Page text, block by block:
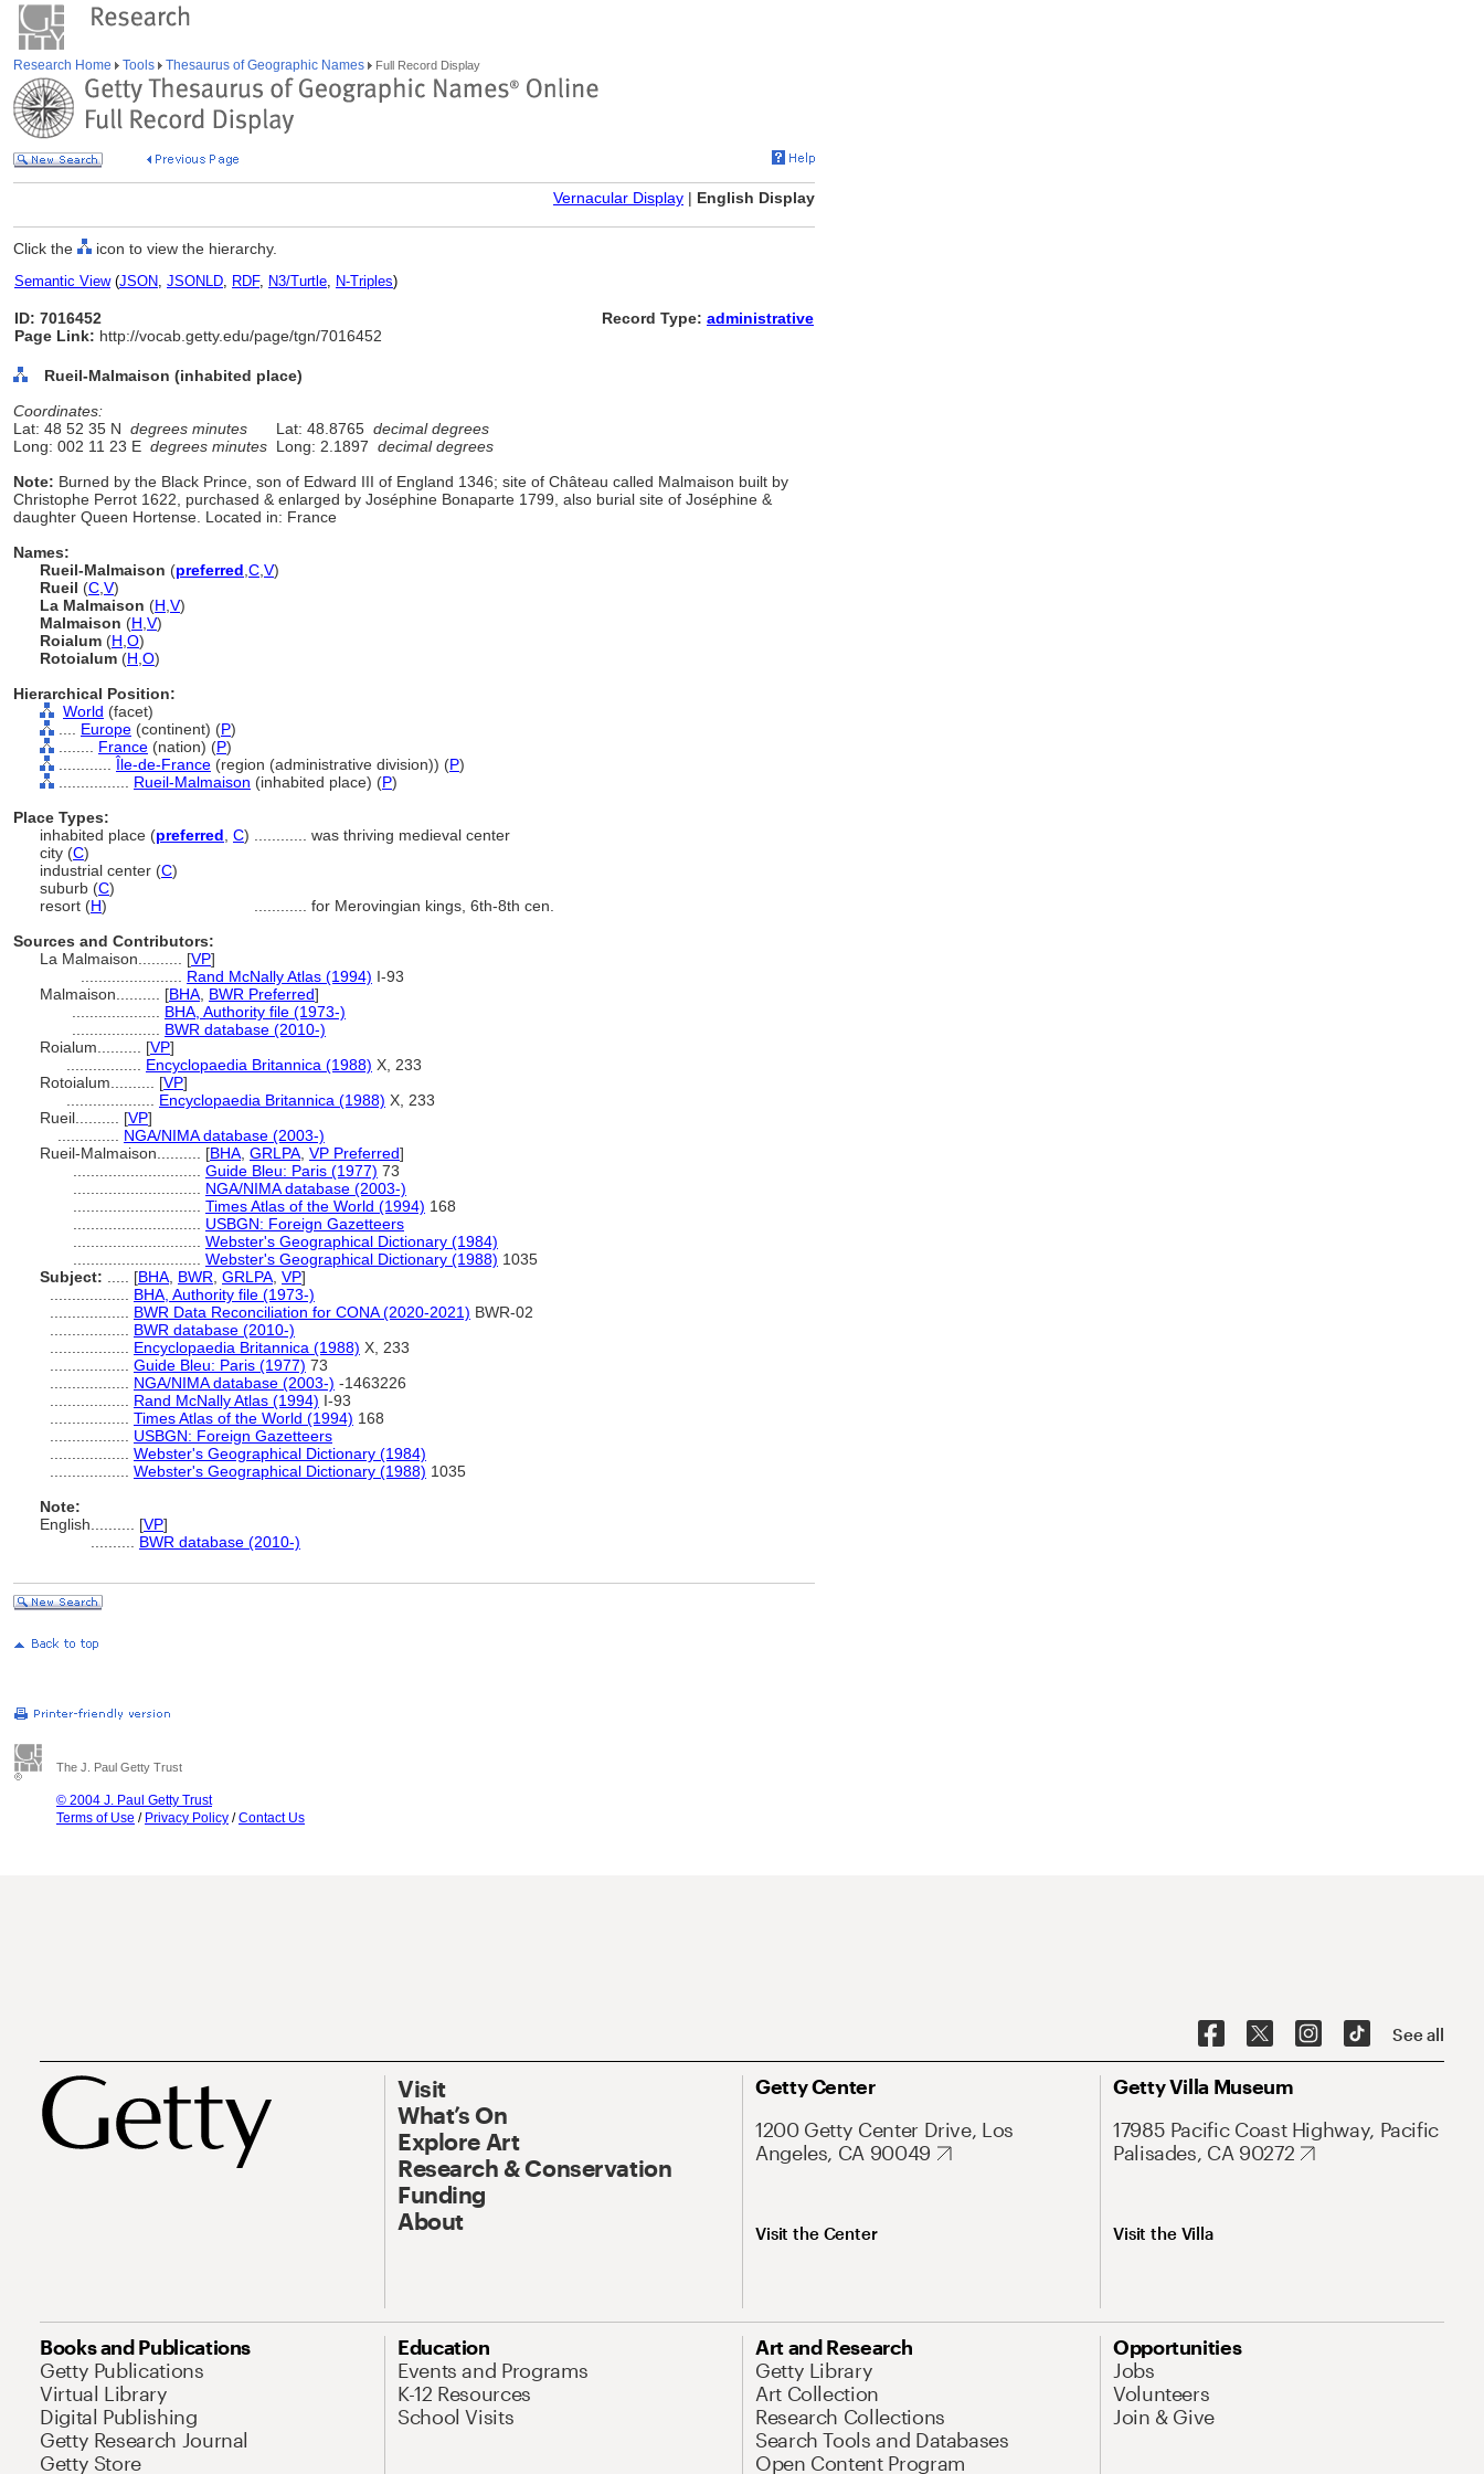
Research Home Tools Thesaurus of Geographic Names Full Record Display
Vernacular Display | English Display
Click the icon to view the hierarchy.
Semantic View(JSON, JSONLD, RDF, N3/Turtle, N-Triples)
ID: 7016452
Page Link: http://vocab.getty.edu/page/tgn/7016452
Record Type: administrative
Rueil-Malmaison (inhabited place)
Coordinates:
Lat: 48 52 35 N degrees minutes Lat: 48.8765 decimal degrees
Long: 002 11 23 E degrees minutes Long: 2.1897 decimal degrees
Note: Burned by the Black Prince, son of Edward III of England 1346; site of Château called Malmaison built by
Christophe Perrot 1622, purchased & enlarged by Joséphine Bonaparte 1799, also burial site of Joséphine &
daughter Queen Hortense. Located in: France
Names:
Rueil-Malmaison (preferred C V)
Rueil (C V)
La Malmaison (H V)
Malmaison (H V)
Roialum (H O)
Rotoialum (H O)
Hierarchical Position:
World (facet)
Europe (continent) (P)
France (nation) (P)
Île-de-France (region (administrative division)) (P)
Rueil-Malmaison (inhabited place) (P)
Place Types:
inhabited place (preferred C)
was thriving medieval center
city (C)
industrial center (C)
suburb (C)
resort (H)
for Merovingian kings, 6th-8th cen.
Sources and Contributors:
La Malmaison.......... [VP]
Rand McNally Atlas (1994) I-93
Malmaison.......... [BHA BWR Preferred]
BHA, Authority file (1973-)
BWR database (2010-)
Roialum.......... [VP]
Encyclopaedia Britannica (1988) X, 233
Rotoialum.......... [VP]
Encyclopaedia Britannica (1988) X, 233
Rueil.......... [VP]
NGA/NIMA database (2003-)
Rueil-Malmaison.......... [BHA GRLPA VP Preferred]
Guide Bleu: Paris (1977) 73
NGA/NIMA database (2003-)
Times Atlas of the World (1994) 168
USBGN: Foreign Gazetteers
Webster's Geographical Dictionary (1984)
Webster's Geographical Dictionary (1988) 1035
Subject:
[BHA BWR GRLPA VP]
BHA, Authority file (1973-)
BWR Data Reconciliation for CONA (2020-2021) BWR-02
BWR database (2010-)
Encyclopaedia Britannica (1988) X, 233
Guide Bleu: Paris (1977) 73
NGA/NIMA database (2003-) -1463226
Rand McNally Atlas (1994) I-93
Times Atlas of the World (1994) 168
USBGN: Foreign Gazetteers
Webster's Geographical Dictionary (1984)
Webster's Geographical Dictionary (1988) 1035
Note:
English
[VP]
BWR database (2010-)
The J. Paul Getty Trust
© 2004 J. Paul Getty Trust
Terms of Use / Privacy Policy /Contact Us
See all
Visit
What’s On
Explore Art
Research & Conservation
Funding
About
Getty Center
1200 Getty Center Drive, Los
Angeles, CA 90049
Visit the Center
Getty Villa Museum
17985 Pacific Coast Highway, Pacific
Palisades, CA 90272
Visit the Villa
Books and Publications
Getty Publications
Virtual Library
Digital Publishing
Getty Research Journal
Getty Store
Education
Events and Programs
K-12 Resources
School Visits
Art and Research
Getty Library
Art Collection
Research Collections
Search Tools and Databases
Open Content Program
Opportunities
Jobs
Volunteers
Join & Give